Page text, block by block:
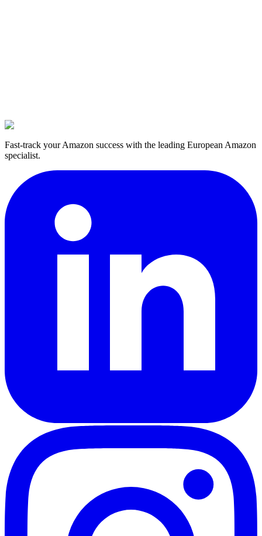
Fast-track your Amazon success with the leading European Amazon
specialist.